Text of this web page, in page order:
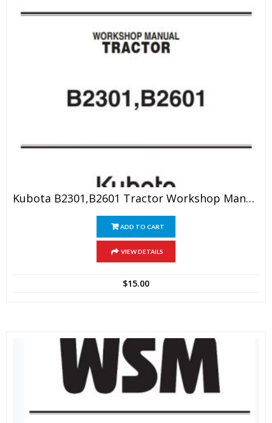
Kubota B2301,B2601 Tractor Workshop Manual
ADD TO CART
VIEW DETAILS
$15.00